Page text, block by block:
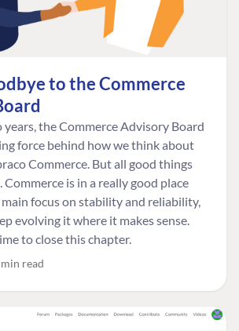
to the Commerce
years, the Commerce Advisory Board
force behind how we think about
Commerce. But all good things
Commerce is in a really good place
focus on stability and reliability,
evolving it where it makes sense.
to close this chapter.
read